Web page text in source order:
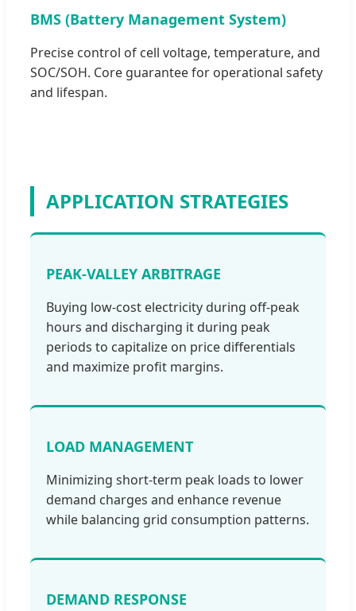
BMS (Battery Management System)
Precise control of cell voltage, temperature, and
SOC/SOH. Core guarantee for operational safety
and lifespan.
APPLICATION STRATEGIES
PEAK-VALLEY ARBITRAGE
Buying low-cost electricity during off-peak
hours and discharging it during peak
periods to capitalize on price differentials
and maximize profit margins.
LOAD MANAGEMENT
Minimizing short-term peak loads to lower
demand charges and enhance revenue
while balancing grid consumption patterns.
DEMAND RESPONSE